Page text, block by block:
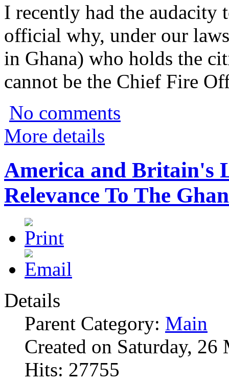
I recently had the audacity
official why, under our
in Ghana) who holds the
cannot be the Chief Fire
No comments
More details
America and Britain's
Relevance To The
Details
Parent Category: Main
Created on Saturday,
Hits: 27755